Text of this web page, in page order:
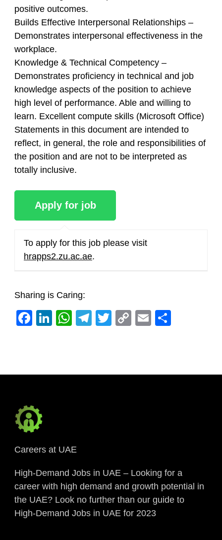
positive outcomes.
Builds Effective Interpersonal Relationships –
Demonstrates interpersonal effectiveness in the
workplace.
Knowledge & Technical Competency –
Demonstrates proficiency in technical and job
knowledge aspects of the position to achieve
high level of performance. Able and willing to
learn. Excellent compute skills (Microsoft Office)
Statements in this document are intended to
reflect, in general, the role and responsibilities of
the position and are not to be interpreted as
totally inclusive.
To apply for this job please visit
hrapps2.zu.ac.ae.
Sharing is Caring:
Facebook
LinkedIn
WhatsApp
Telegram
Twitter
CopyEmail
Careers at UAE
High-Demand Jobs in UAE – Looking for a
career with high demand and growth potential in
the UAE? Look no further than our guide to
High-Demand Jobs in UAE for 2023